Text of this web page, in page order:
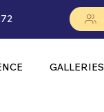
GALLERIES